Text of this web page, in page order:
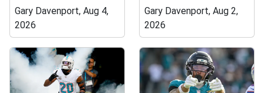
Gary Davenport, Aug 4,
2026
Gary Davenport, Aug 2,
2026